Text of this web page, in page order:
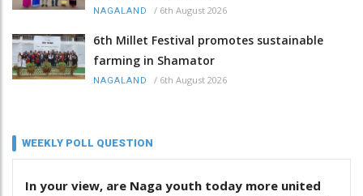
NAGALAND / 6th August 2026
6th Millet Festival promotes sustainable
farming in Shamator
NAGALAND / 6th August 2026
WEEKLY POLL QUESTION
In your view, are Naga youth today more united